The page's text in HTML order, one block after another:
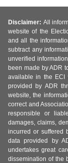
Disclaimer: All
website of the
and all the
subtract any
unverified
been made by ADR
available in the ECI
provided by ADR
website, the
correct and
responsible or
damages, claims,
incurred or suffered
data provided by
undertakes great
dissemination of the